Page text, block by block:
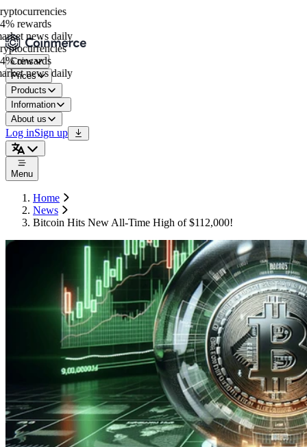
rewards
news daily
rewards
news daily
Coins
Prices
Products
Information
About us
Log inSign up
Menu
Home
News
Bitcoin Hits New All-Time High of $112,000!